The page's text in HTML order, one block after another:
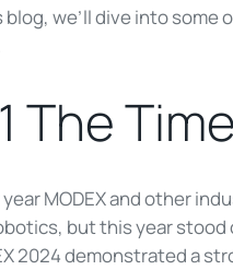
blog, we’ll dive into
The
year MODEX and other
but this year
2024 demonstrated a